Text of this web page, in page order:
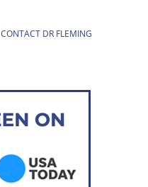
CONTACT DR FLEMING